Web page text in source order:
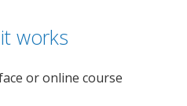
works
or online course